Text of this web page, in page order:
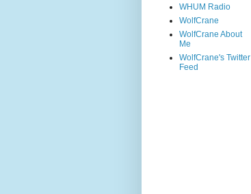
WHUM Radio
WolfCrane
WolfCrane About
Me
WolfCrane's Twitter
Feed